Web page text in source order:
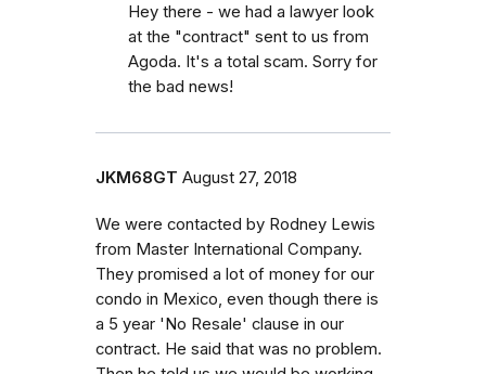
Hey there - we had a lawyer look
at the "contract" sent to us from
Agoda. It's a total scam. Sorry for
the bad news!
JKM68GT August 27, 2018
We were contacted by Rodney Lewis
from Master International Company.
They promised a lot of money for our
condo in Mexico, even though there is
a 5 year 'No Resale' clause in our
contract. He said that was no problem.